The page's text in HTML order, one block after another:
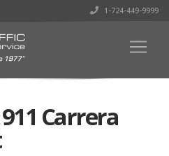
1-724-449-9999
Carrera